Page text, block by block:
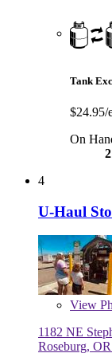
Tank
$24.95/
On
4
U-Haul
View
1182 NE
Roseburg,